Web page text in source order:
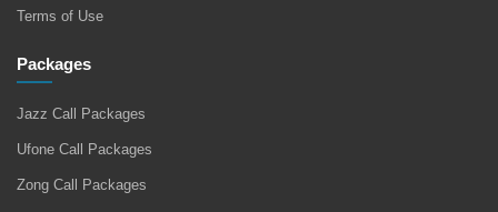
Terms of Use
Packages
Jazz Call Packages
Ufone Call Packages
Zong Call Packages